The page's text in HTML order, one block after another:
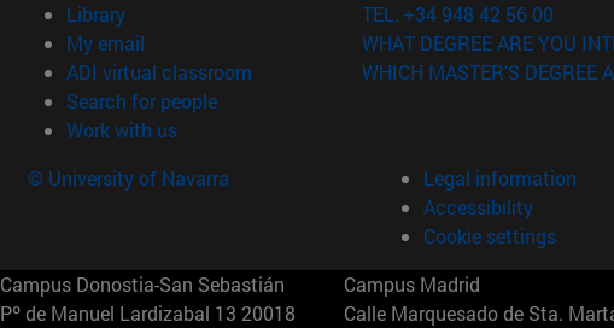
Library(opens in new window)
My email
ADI virtual classroom (opens in new window)
Search for people(opens in new window)
Work with us(opens in new window)
TEL. +34 948 42 56 00
WHAT DEGREE ARE YOU
WHICH MASTER'S DEGREE
© University of Navarra
Legal information
Accessibility
Cookie settings
Campus Donostia-San Sebastián
Pº de Manuel Lardizabal 13 20018
Campus Madrid
Calle Marquesado de Sta.